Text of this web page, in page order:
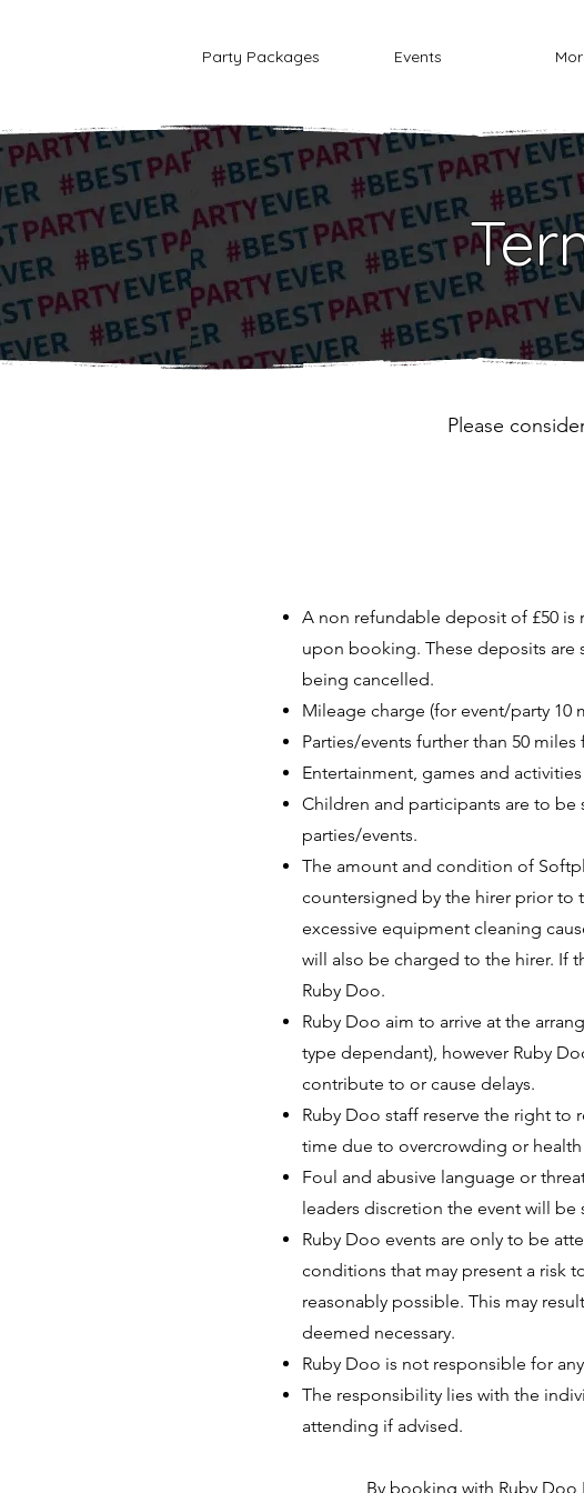
Party Packages Events
Please
A non refundable deposit of £50 is
upon booking. These deposits are
being cancelled.
Mileage charge (for event/party 10
Parties/events further than 50
Entertainment, games and
Children and participants are to
parties/events.
The amount and condition of
countersigned by the hirer prior to
excessive equipment cleaning
will also be charged to the hirer. If
Ruby Doo.
Ruby Doo aim to arrive at the
type dependant), however Ruby
contribute to or cause delays.
Ruby Doo staff reserve the right to
time due to overcrowding or health
Foul and abusive language or
leaders discretion the event will
Ruby Doo events are only to be
conditions that may present a risk
reasonably possible. This may
deemed necessary.
Ruby Doo is not responsible for
The responsibility lies with the
attending if advised.
By booking with Ruby